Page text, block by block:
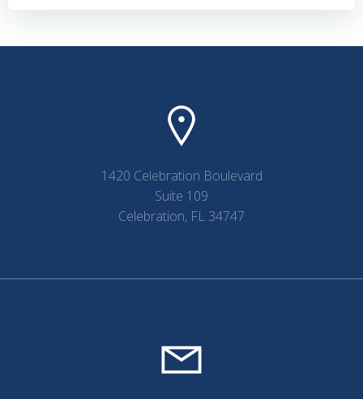
1420 Celebration Boulevard
Suite 109
Celebration, FL 34747